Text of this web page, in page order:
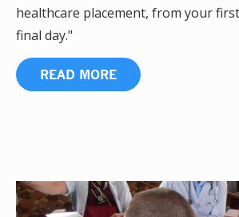
healthcare placement, from your
final day."
READ MORE